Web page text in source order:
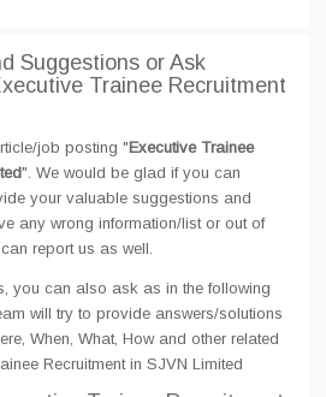
Suggestions or Ask
Trainee Recruitment
job posting "Executive Trainee
". We would be glad if you can
your valuable suggestions and
any wrong information/list or out of
report us as well.
you can also ask as in the following
will try to provide answers/solutions
When, What, How and other related
Recruitment in SJVN Limited